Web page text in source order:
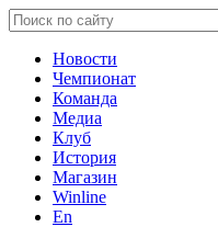
Новости
Чемпионат
Команда
Медиа
Клуб
История
Магазин
Winline
En